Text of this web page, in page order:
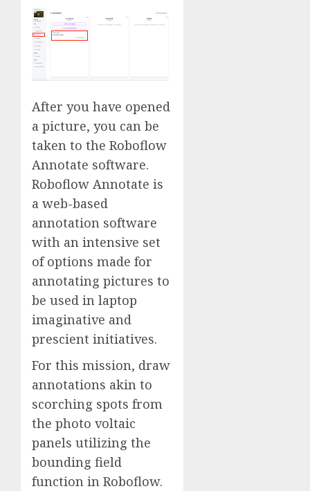
After you have opened
a picture, you can be
taken to the Roboflow
Annotate software.
Roboflow Annotate is
a web-based
annotation software
with an intensive set
of options made for
annotating pictures to
be used in laptop
imaginative and
prescient initiatives.
For this mission, draw
annotations akin to
scorching spots from
the photo voltaic
panels utilizing the
bounding field
function in Roboflow.